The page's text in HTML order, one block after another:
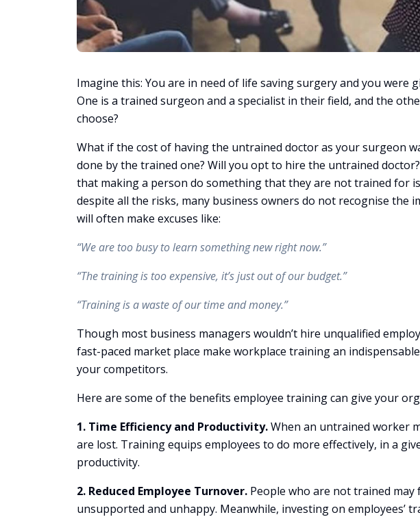
Imagine this: You are in need of life saving surgery and you were
One is a trained surgeon and a specialist in their field, and the
choose?
What if the cost of having the untrained doctor as your surgeon
done by the trained one? Will you opt to hire the untrained
that making a person do something that they are not trained for
despite all the risks, many business owners do not recognise
will often make excuses like:
“We are too busy to learn something new right now.”
“The training is too expensive, it’s just out of our budget.”
“Training is a waste of our time and money.”
Though most business managers wouldn’t hire unqualified
fast-paced market place make workplace training an
your competitors.
Here are some of the benefits employee training can give your
1. Time Efficiency and Productivity.When an untrained worker
are lost. Training equips employees to do more effectively, in a
productivity.
2. Reduced Employee Turnover. People who are not trained may
unsupported and unhappy. Meanwhile, investing on employees’